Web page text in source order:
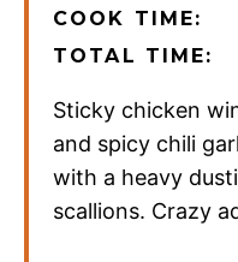
COOK TIME:
TOTAL TIME:
Sticky chicken
and spicy chili
with a heavy
scallions. Crazy